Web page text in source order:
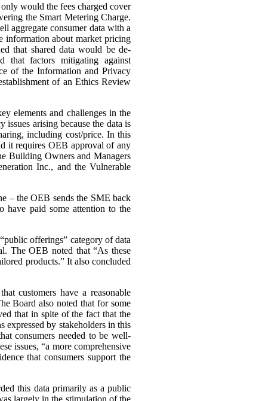
would the fees charged cover
the Smart Metering Charge.
aggregate consumer data with a
information about market pricing
that shared data would be de-
that factors mitigating against
of the Information and Privacy
of an Ethics Review
elements and challenges in the
arising because the data is
including cost/price. In this
it requires OEB approval of any
Building Owners and Managers
Inc., and the Vulnerable
– the OEB sends the SME back
have paid some attention to the
offerings” category of data
The OEB noted that “As these
products.” It also concluded
customers have a reasonable
Board also noted that for some
that in spite of the fact that the
expressed by stakeholders in this
consumers needed to be well-
issues, “a more comprehensive
that consumers support the
this data primarily as a public
largely in the stimulation of the